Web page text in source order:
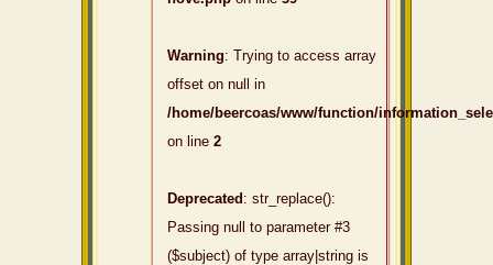
Warning: Trying to access array
offset on null in
/home/beercoas/www/function/
on line 2
Deprecated : str_replace():
Passing null to parameter #3
($subject) of type array|string is